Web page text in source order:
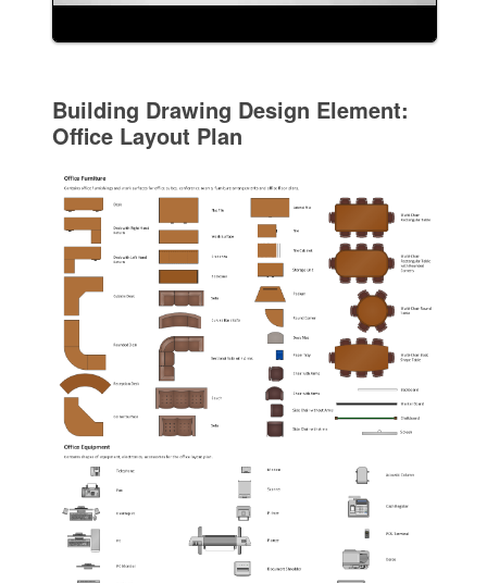
Building Drawing Design Element:
Office Layout Plan